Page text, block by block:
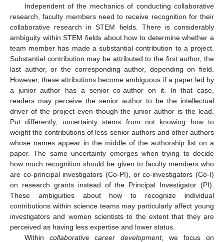
Independent of the mechanics of conducting collaborative
research, faculty members need to receive recognition for their
collaborative research in STEM fields. There is considerably
ambiguity within STEM fields about how to determine whether a
team member has made a substantial contribution to a project.
Substantial contribution may be attributed to the first author, the
last author, or the corresponding author, depending on field.
However, these attributions become ambiguous if a paper led by
a junior author has a senior co-author on it. In that case,
readers may perceive the senior author to be the intellectual
driver of the project even though the junior author is the lead.
Put differently, uncertainty stems from not knowing how to
weight the contributions of less senior authors and other authors
whose names appear in the middle of the authorship list on a
paper. The same uncertainty emerges when trying to decide
how much recognition should be given to faculty members who
are co-principal investigators (Co-PI), or co-investigators (Co-I)
on research grants instead of the Principal Investigator (PI).
These ambiguities about how to recognize individual
contributions within science teams may particularly affect young
investigators and women scientists to the extent that they are
perceived as having less expertise and lower status.
Within collaborative career development, we focus on